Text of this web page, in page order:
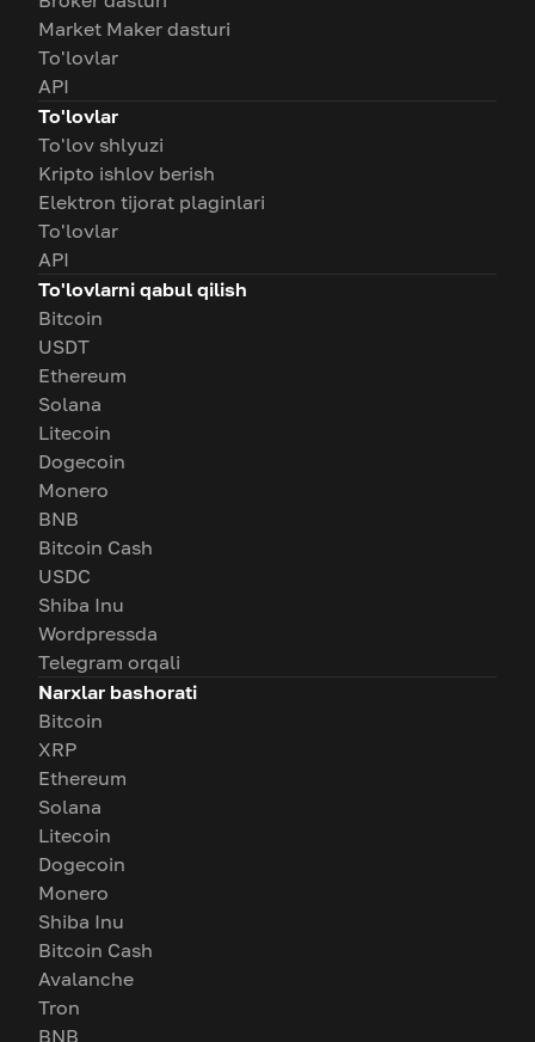
Market Maker dasturi
To'lovlar
API
To'lovlar
To'lov shlyuzi
Kripto ishlov berish
Elektron tijorat plaginlari
To'lovlar
API
To'lovlarni qabul qilish
Bitcoin
USDT
Ethereum
Solana
Litecoin
Dogecoin
Monero
BNB
Bitcoin Cash
USDC
Shiba Inu
Wordpressda
Telegram orqali
Narxlar bashorati
Bitcoin
XRP
Ethereum
Solana
Litecoin
Dogecoin
Monero
Shiba Inu
Bitcoin Cash
Avalanche
Tron
BNB